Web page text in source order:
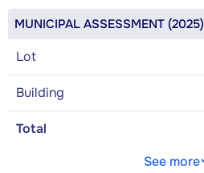
MUNICIPAL ASSESSMENT (2025)
Lot
Building
Total
See more